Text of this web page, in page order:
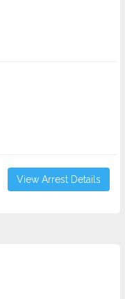
View Arrest Details